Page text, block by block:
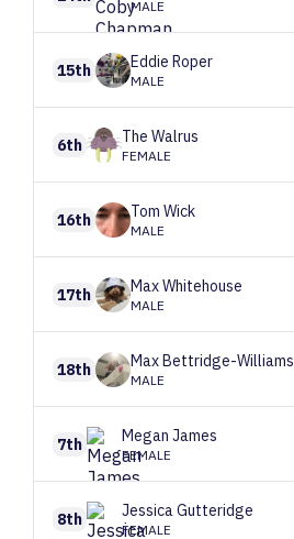
MALE
15th Eddie Roper
MALE
6th The Walrus
FEMALE
16th Tom Wick
MALE
17th MaxWhitehouse
MALE
18th MaxBettridge-Williams
MALE
7th Megan James
FEMALE
8th JessicaGutteridge
FEMALE